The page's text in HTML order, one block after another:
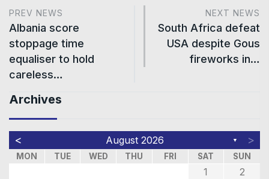
PREV NEWS
Albania score
stoppage time
equaliser to hold
careless…
NEXT NEWS
South Africa defeat
USA despite Gous
fireworks in…
Archives
< August 2026 ▼ >
MON TUE WED THU FRI SAT SUN
1
2